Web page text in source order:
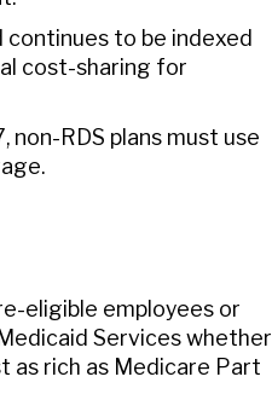
continues to be indexed
cost-sharing for
non-RDS plans must use
eligible employees or
Services whether
as rich as Medicare Part